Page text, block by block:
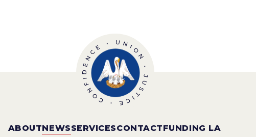
ABOUTNEWSSERVICESCONTACTFUNDING LA